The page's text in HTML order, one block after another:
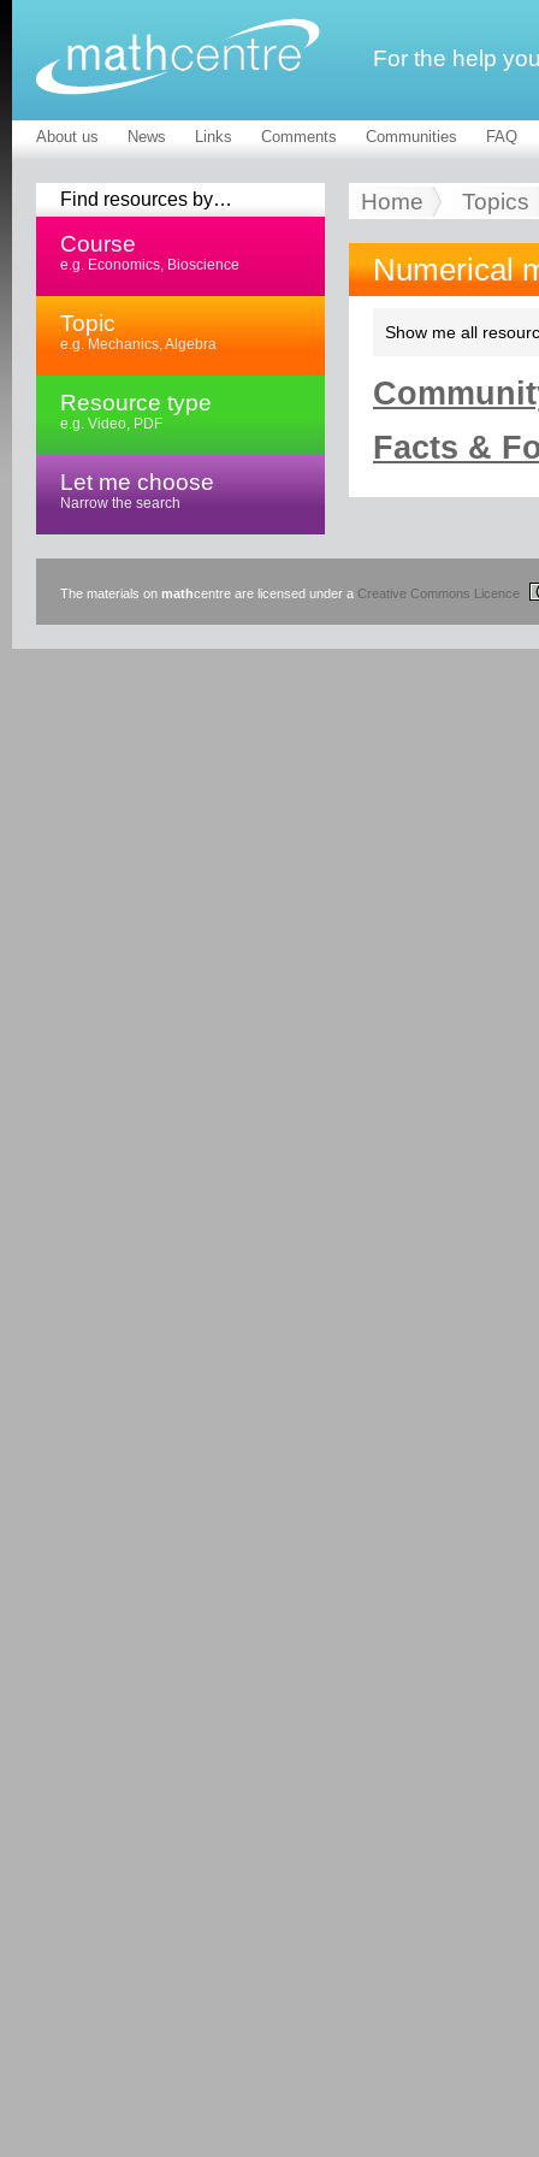
For the help
About us News Links Comments Communities FAQ
Find resources by…
Course
e.g. Economics, Bioscience
Topic
e.g. Mechanics, Algebra
Resource type
e.g. Video, PDF
Let me choose
Narrow the search
Home Topics
Numerical
Show me all
Facts &
The materials on mathcentre are licensed under a Creative Commons Licence